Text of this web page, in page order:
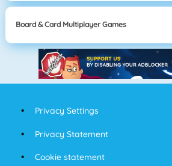
Board & Card Multiplayer Games
Privacy Settings
Privacy Statement
Cookie statement